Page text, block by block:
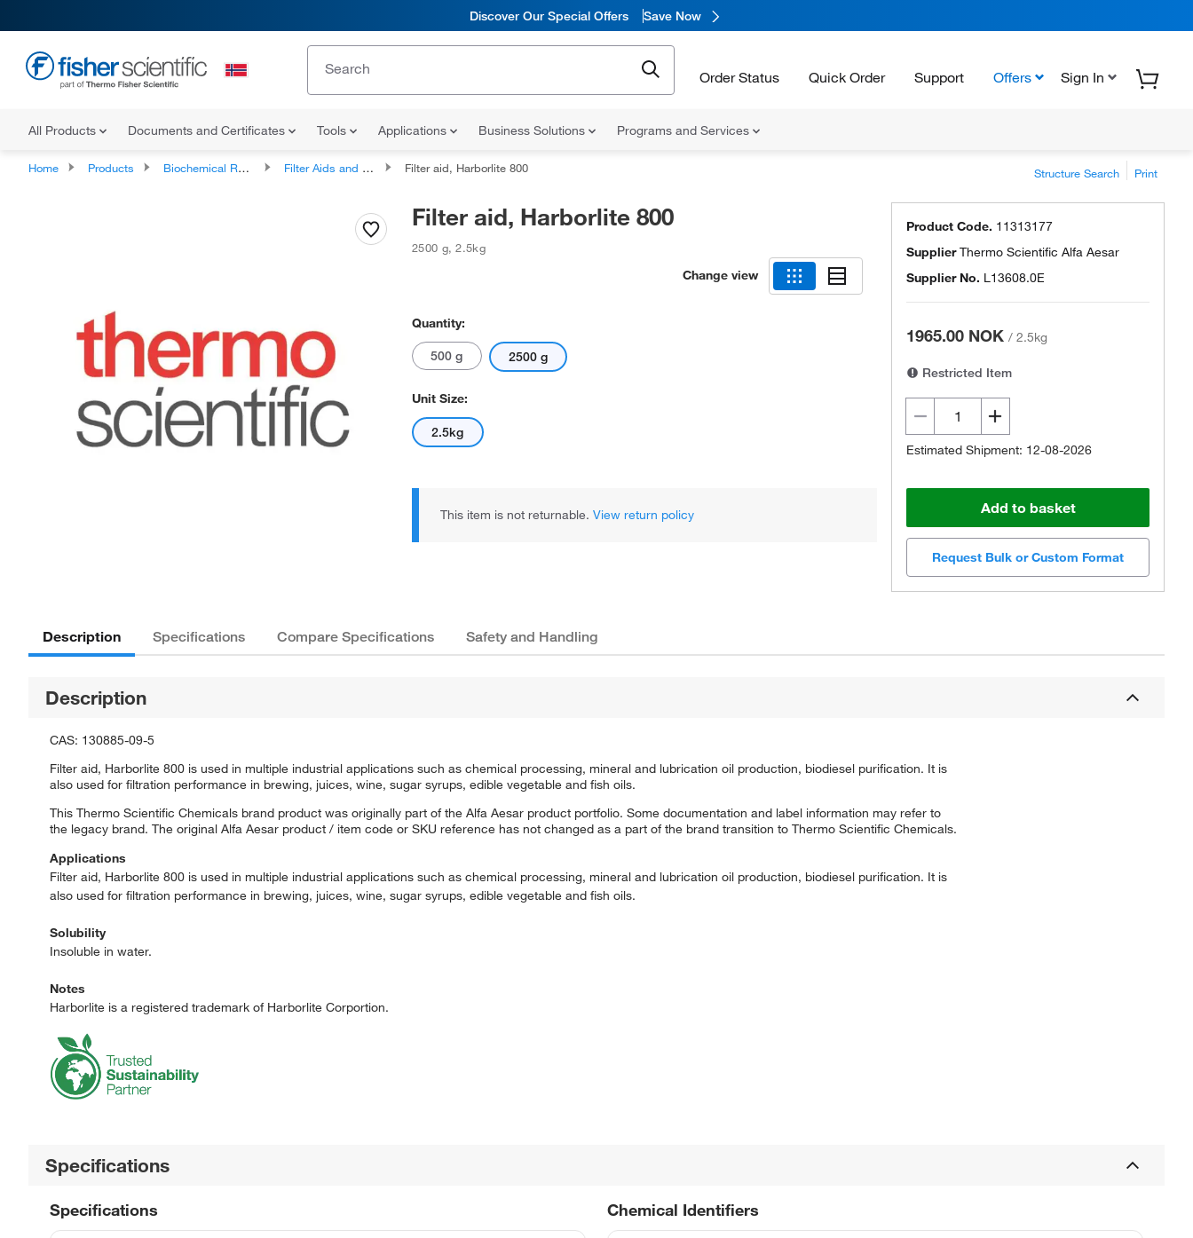
Discover Our Special Offers Save Now
Order Status Quick Order Support Offers Sign In
All Products Documents and Certificates Tools Applications Business Solutions Programs and Services
Home Products Biochemical Reagents Filter Aids and Diatomaceous Earth Filter aid, Harborlite 800 Structure Search Print
Filter aid, Harborlite 800
2500 g,2.5kg
Change view
Quantity:
500 g 2500 g
Unit Size:
2.5kg
This item is not returnable. View return policy
Product Code. 11313177
SupplierThermo Scientific Alfa Aesar
Supplier No. L13608.0E
1965.00 NOK / 2.5kg
Restricted Item
Estimated Shipment: 12-08-2026
Add to basket
Request Bulk or Custom Format
Description Specifications Compare Specifications Safety and Handling
Description
CAS: 130885-09-5
Filter aid, Harborlite 800 is used in multiple industrial applications such as chemical processing, mineral and lubrication oil production, biodiesel purification. It is
also used for filtration performance in brewing, juices, wine, sugar syrups, edible vegetable and fish oils.
This Thermo Scientific Chemicals brand product was originally part of the Alfa Aesar product portfolio. Some documentation and label information may refer to
the legacy brand. The original Alfa Aesar product / item code or SKU reference has not changed as a part of the brand transition to Thermo Scientific Chemicals.
Applications
Filter aid, Harborlite 800 is used in multiple industrial applications such as chemical processing, mineral and lubrication oil production, biodiesel purification. It is
also used for filtration performance in brewing, juices, wine, sugar syrups, edible vegetable and fish oils.
Solubility
Insoluble in water.
Notes
Harborlite is a registered trademark of Harborlite Corportion.
Specifications
Chemical Identifiers
Specifications